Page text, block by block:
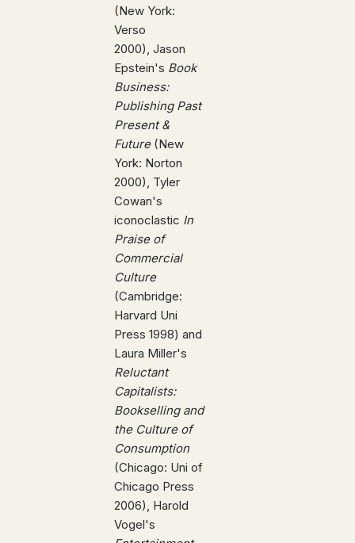
(New York:
Verso
2000), Jason
Epstein's Book
Business:
Publishing Past
Present &
Future(New
York: Norton
2000), Tyler
Cowan's
iconoclastic In
Praise of
Commercial
Culture
(Cambridge:
Harvard Uni
Press 1998) and
Laura Miller's
Reluctant
Capitalists:
Bookselling and
the Culture of
Consumption
(Chicago: Uni of
Chicago Press
2006), Harold
Vogel's